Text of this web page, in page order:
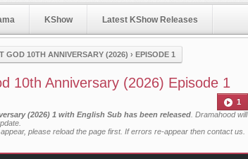
KShow Latest KShow Releases
GOD 10TH ANNIVERSARY (2026) › EPISODE 1
10th Anniversary (2026) Episode 1
1
(2026) 1 with English Sub has been released . Dramahood will
please reload the page first. If errors re-appear then contact us